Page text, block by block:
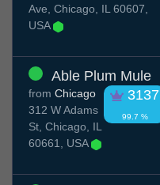
Ave, Chicago, IL 60607,
USA
Able Plum Mule
3137
99.7 %
from Chicago
312 W Adams
St, Chicago, IL
60661, USA